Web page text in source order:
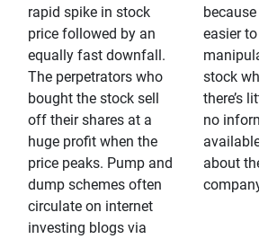
rapid spike in stock
price followed by an
equally fast downfall.
The perpetrators who
bought the stock sell
off their shares at a
huge profit when the
price peaks. Pump and
dump schemes often
circulate on internet
investing blogs via
because it’s
easier to
stock when
there’s little
no
available
about the
company